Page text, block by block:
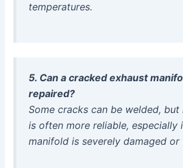
temperatures.
5. Can a cracked exhaust
repaired?
Some cracks can be welded, but
is often more reliable, especially
manifold is severely damaged or